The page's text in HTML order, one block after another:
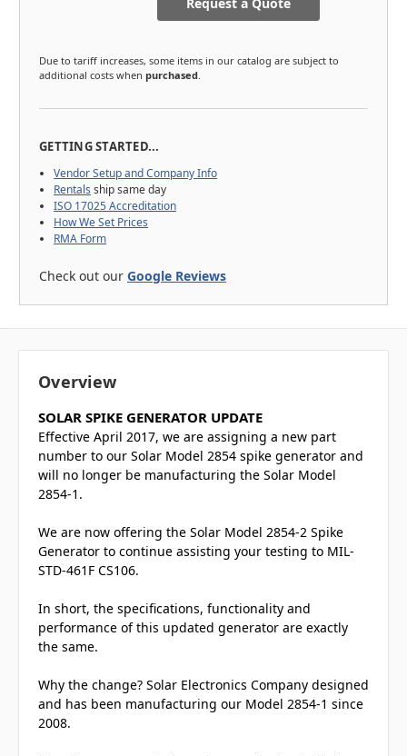
Due to tariff increases, some items in our catalog are subject to
additional costs when purchased
GETTING STARTED...
Vendor Setup and Company Info
Rentals ship same day
ISO 17025 Accreditation
How We Set Prices
RMA Form
Check out our Google Reviews
Overview
SOLAR SPIKE GENERATOR UPDATE
Effective April 2017, we are assigning a new part
number to our Solar Model 2854 spike generator and
will no longer be manufacturing the Solar Model
2854-1.
We are now offering the Solar Model 2854-2 Spike
Generator to continue assisting your testing to MIL-
STD-461F CS106.
In short, the specifications, functionality and
performance of this updated generator are exactly
the same.
Why the change? Solar Electronics Company designed
and has been manufacturing our Model 2854-1 since
2008.